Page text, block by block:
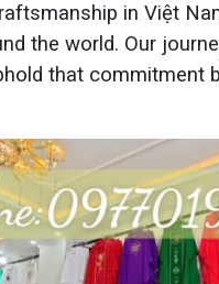
in Việt
the world. Our
that commitment